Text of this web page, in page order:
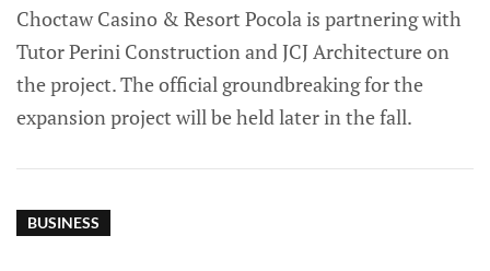
Choctaw Casino & Resort Pocola is partnering with
Tutor Perini Construction and JCJ Architecture on
the project. The official groundbreaking for the
expansion project will be held later in the fall.
BUSINESS